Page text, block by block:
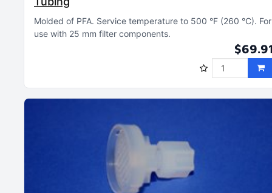
Molded of PFA Service temperature to 500 °F (260 °C) For
use with 25 mm filter components